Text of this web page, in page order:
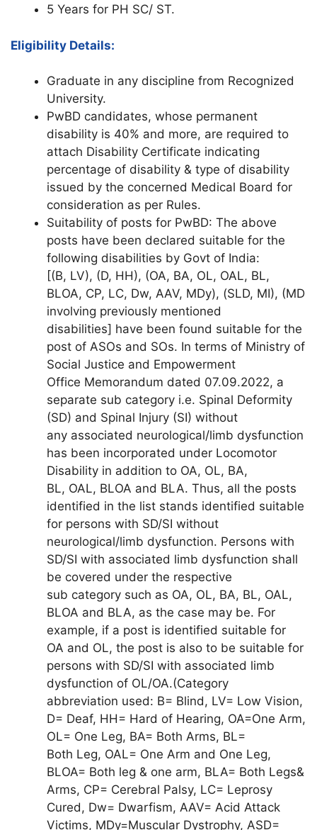
5 Years for PH SC/ ST.
Eligibility Details:
Graduate in any discipline from Recognized
University.
PwBD candidates, whose permanent
disability is 40% and more, are required to
attach Disability Certificate indicating
percentage of disability & type of disability
issued by the concerned Medical Board for
consideration as per Rules.
Suitability of posts for PwBD: The above
posts have been declared suitable for the
following disabilities by Govt of India:
[(B, LV), (D, HH), (OA, BA, OL, OAL, BL,
BLOA, CP, LC, Dw, AAV, MDy), (SLD, MI), (MD
involving previously mentioned
disabilities] have been found suitable for the
post of ASOs and SOs. In terms of Ministry of
Social Justice and Empowerment
Office Memorandum dated 07.09.2022, a
separate sub category i.e. Spinal Deformity
(SD) and Spinal Injury (SI) without
any associated neurological/limb dysfunction
has been incorporated under Locomotor
Disability in addition to OA, OL, BA,
BL, OAL, BLOA and BLA. Thus, all the posts
identified in the list stands identified suitable
for persons with SD/SI without
neurological/limb dysfunction. Persons with
SD/SI with associated limb dysfunction shall
be covered under the respective
sub category such as OA, OL, BA, BL, OAL,
BLOA and BLA, as the case may be. For
example, if a post is identified suitable for
OA and OL, the post is also to be suitable for
persons with SD/SI with associated limb
dysfunction of OL/OA.(Category
abbreviation used: B= Blind, LV= Low Vision,
D= Deaf, HH= Hard of Hearing, OA=One Arm,
OL= One Leg, BA= Both Arms, BL=
Both Leg, OAL= One Arm and One Leg,
BLOA= Both leg & one arm, BLA= Both Legs&
Arms, CP= Cerebral Palsy, LC= Leprosy
Cured, Dw= Dwarfism, AAV= Acid Attack
Victims, MDy=Muscular Dystrophy, ASD=